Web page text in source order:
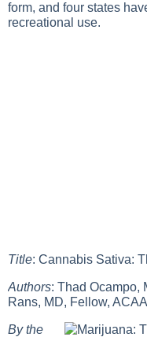
form, and four states
recreational use.
Title: Cannabis Sativa:
Authors: Thad Ocampo,
Rans, MD, Fellow, ACAAI
By the